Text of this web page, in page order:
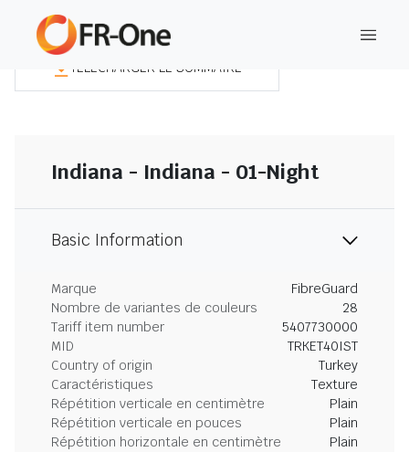
TÉLÉCHARGER LE SOMMAIRE
Indiana - Indiana - 01-Night
Basic Information
Marque
FibreGuard
Nombre de variantes de couleurs
28
Tariff item number
5407730000
MID
TRKET40IST
Country of origin
Turkey
Caractéristiques
Texture
Répétition verticale en centimètre
Plain
Répétition verticale en pouces
Plain
Répétition horizontale en centimètre
Plain